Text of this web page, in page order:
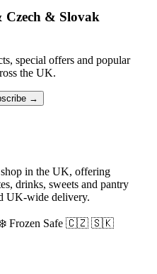
Czech & Slovak
special offers and popular
the UK.
→
in the UK, offering
drinks, sweets and pantry
UK-wide delivery.
Frozen Safe 🇨🇿 🇸🇰